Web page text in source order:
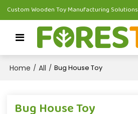
Custom Wooden Toy Manufacturing Solutions
Home / All / Bug House Toy
Bug House Toy